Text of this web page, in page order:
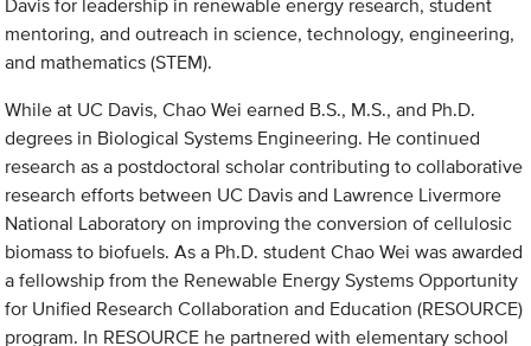
Davis for leadership in renewable energy research, student
mentoring, and outreach in science, technology, engineering,
and mathematics (STEM).
While at UC Davis, Chao Wei earned B.S., M.S., and Ph.D.
degrees in Biological Systems Engineering. He continued
research as a postdoctoral scholar contributing to collaborative
research efforts between UC Davis and Lawrence Livermore
National Laboratory on improving the conversion of cellulosic
biomass to biofuels. As a Ph.D. student Chao Wei was awarded
a fellowship from the Renewable Energy Systems Opportunity
for Unified Research Collaboration and Education (RESOURCE)
program. In RESOURCE he partnered with elementary school